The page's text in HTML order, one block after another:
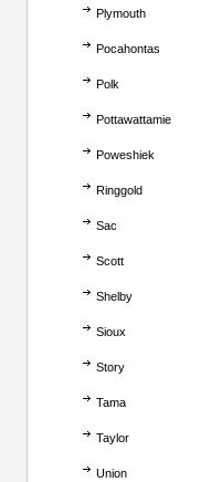
Plymouth
Pocahontas
Polk
Pottawattamie
Poweshiek
Ringgold
Sac
Scott
Shelby
Sioux
Story
Tama
Taylor
Union